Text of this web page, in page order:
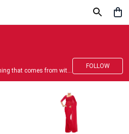
Fashion is about something that comes from within you!!
FOLLOW